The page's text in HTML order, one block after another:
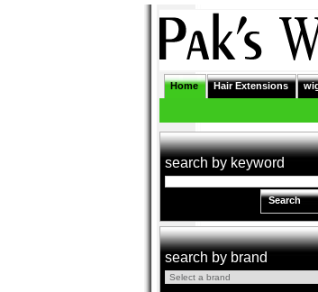
Home Hair Extensions
search by keyword
Search
search by brand